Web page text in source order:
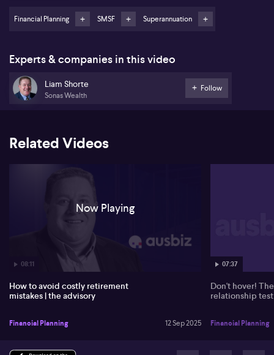
enabling both partners to reach pension phase entitlements.
to possible political sensitivities and significant administrative
attempts to purchase overseas property for family use, and
clarifies that the sole purpose of super must remain for retirement
age requirements regardless of residence status.
Shorte comments on investor behaviour, warning that many have
missed recent market recoveries by remaining in cash since April.
before turning 80.
Financial Planning SMSF Superannuation
Experts & companies in this video
Liam Shorte
Sonas Wealth
Follow
Related Videos
08:11
Now Playing
How to avoid costly retirement
mistakes | the advisory
Financial Planning 12 Sep 2025
07:37
Don't hover!
relationship test
Financial Planning